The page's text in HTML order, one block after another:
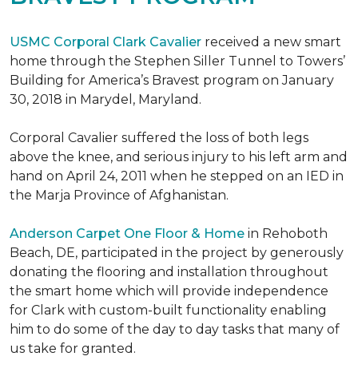
USMC Corporal Clark Cavalier received a new smart
home through the Stephen Siller Tunnel to Towers’
Building for America’s Bravest program on January
30, 2018 in Marydel, Maryland.
Corporal Cavalier suffered the loss of both legs
above the knee, and serious injury to his left arm and
hand on April 24, 2011 when he stepped on an IED in
the Marja Province of Afghanistan.
Anderson Carpet One Floor & Home in Rehoboth
Beach, DE, participated in the project by generously
donating the flooring and installation throughout
the smart home which will provide independence
for Clark with custom-built functionality enabling
him to do some of the day to day tasks that many of
us take for granted.